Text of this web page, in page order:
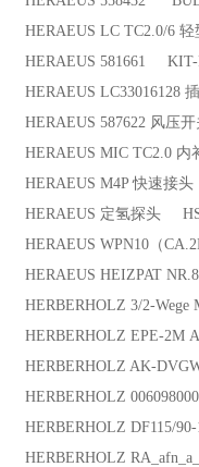
HERAEUS LC TC2.0/6
HERAEUS 581661
HERAEUS LC33016128
HERAEUS 587622 风压开
HERAEUS MIC TC2.0 内
HERAEUS M4P 快速接头
HERAEUS 定氢探头
HERAEUS WPN10（
HERAEUS HEIZPAT
HERBERHOLZ 3/2-
HERBERHOLZ EPE-2M
HERBERHOLZ AK-
HERBERHOLZ
HERBERHOLZ DF115/
HERBERHOLZ